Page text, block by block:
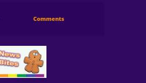
Comments